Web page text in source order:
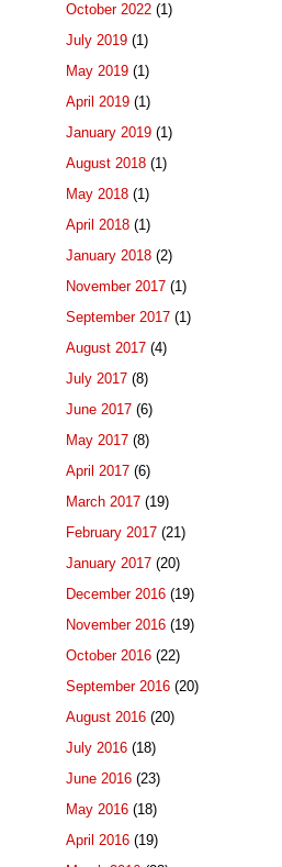
October 2022 (1)
July 2019 (1)
May 2019 (1)
April 2019 (1)
January 2019 (1)
August 2018 (1)
May 2018 (1)
April 2018 (1)
January 2018 (2)
November 2017 (1)
September 2017 (1)
August 2017 (4)
July 2017 (8)
June 2017 (6)
May 2017 (8)
April 2017 (6)
March 2017 (19)
February 2017 (21)
January 2017 (20)
December 2016 (19)
November 2016 (19)
October 2016 (22)
September 2016 (20)
August 2016 (20)
July 2016 (18)
June 2016 (23)
May 2016 (18)
April 2016 (19)